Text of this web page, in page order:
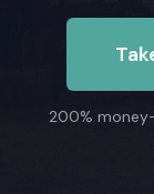
200%